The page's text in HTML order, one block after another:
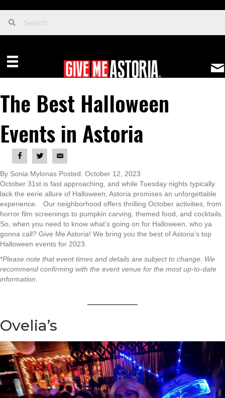
The Best Halloween
Events in Astoria
By Sonia Mylonas Posted: October 12, 2023
October 31st is fast approaching, and while Tuesday nights typically
lack the eerie allure of Halloween, Astoria promises an unforgettable
experience. Our neighborhood offers thrilling October activities, from
horror film screenings to pumpkin carving, themed food, and cocktails.
So, when you need to know what’s going on for Halloween, who ya
gonna call? Give Me Astoria! We bring you the best of Astoria’s top
Halloween events for 2023.
*Please note that event times and details are subject to change. We
recommend confirming with the event venue for the most up-to-date
information.
Ovelia’s